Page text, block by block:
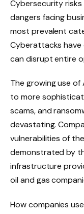
Cybersecurity
dangers facing
most prevalent
Cyberattacks have
can disrupt entire
The growing use of
to more
scams, and
devastating.
vulnerabilities of
demonstrated by
infrastructure
oil and gas
How companies